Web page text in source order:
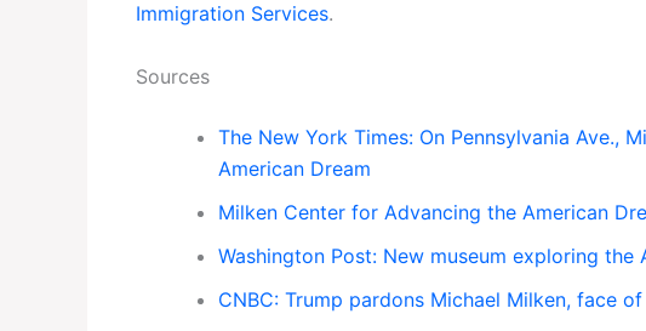
Immigration Services.
Sources
The New York Times: On Pennsylvania Ave.,
American Dream
Milken Center for Advancing the American
Washington Post: New museum exploring
CNBC: Trump pardons Michael Milken, face